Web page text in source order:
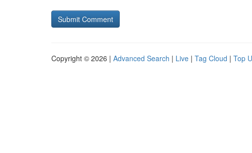
Copyright © 2026 | Advanced Search | Live | Tag Cloud | Top